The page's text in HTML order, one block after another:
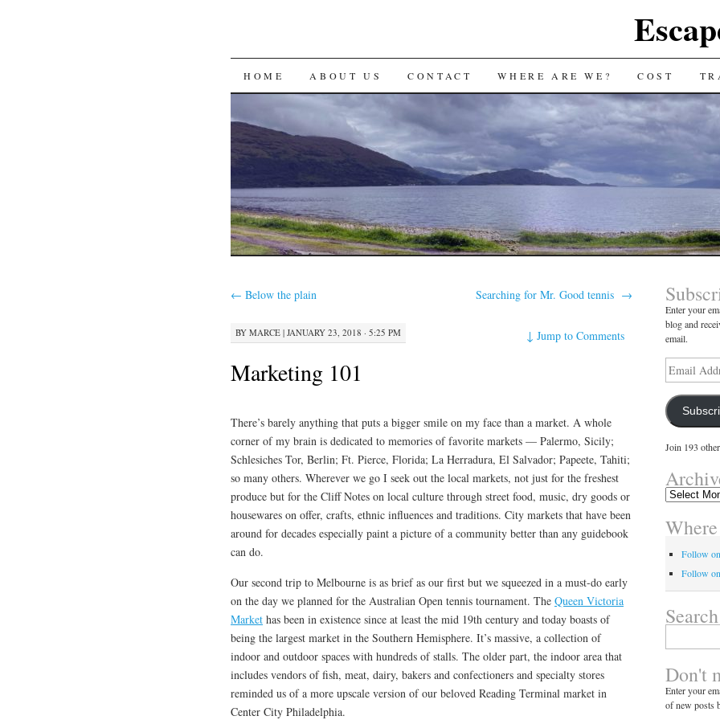
SKIP
CONTENT
HOME ABOUT US CONTACT WHERE ARE WE? COST
← Below the plain Searching for Mr. Good tennis →
BY MARCE | JANUARY 23, 2018 · 5:25 PM ↓Jump to Comments
Marketing 101
There’s barely anything that puts a bigger smile on my face than a market. A whole
corner of my brain is dedicated to memories of favorite markets — Palermo, Sicily;
Schlesiches Tor, Berlin; Ft. Pierce, Florida; La Herradura, El Salvador; Papeete, Tahiti;
so many others. Wherever we go I seek out the local markets, not just for the freshest
produce but for the Cliff Notes on local culture through street food, music, dry goods or
housewares on offer, crafts, ethnic influences and traditions. City markets that have been
around for decades especially paint a picture of a community better than any guidebook
can do.
Our second trip to Melbourne is as brief as our first but we squeezed in a must-do early
on the day we planned for the Australian Open tennis tournament. The Queen Victoria
Market has been in existence since at least the mid 19th century and today boasts of
being the largest market in the Southern Hemisphere. It’s massive, a collection of
indoor and outdoor spaces with hundreds of stalls. The older part, the indoor area that
includes vendors of fish, meat, dairy, bakers and confectioners and specialty stores
reminded us of a more upscale version of our beloved Reading Terminal market in
Center City Philadelphia.
Enter your
blog and
email.
Email
Address
Join 193
Archives
Follow
Follow
Search
Don't
Enter your
of new posts